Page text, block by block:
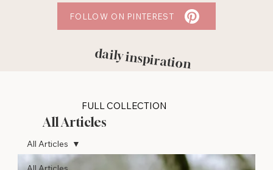
FULL COLLECTION
All Articles
All Articles
FOLLOW ON PINTEREST
daily inspiration